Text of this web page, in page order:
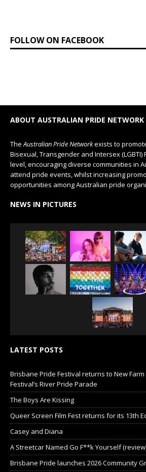
FOLLOW ON FACEBOOK
ABOUT AUSTRALIAN PRIDE NETWORK
TheAustralian Pride Networkexists to
Bisexual, Transgender and Intersex
level, encouraging diverse communities in
attend pride events, whilst increasing
opportunities among Australian pride
NEWS IN PICTURES
LATEST POSTS
Brisbane Pride Festival returns to New
Festival’s River Pride Parade
The Boys Are Kissing
Queer Screen Film Fest returns for its 13th
Casey and Diana
A Streetcar Named Go F**k Yourself
Brisbane Pride launches 2026 Community